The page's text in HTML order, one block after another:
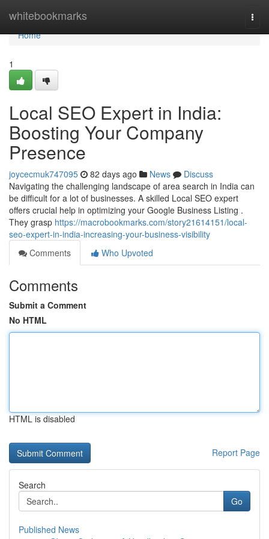
whitebookmarks
Home
Home
1
Local SEO Expert in India:
Boosting Your Company
Presence
joycecmuk747095 82 days ago News
Discuss
Navigating the challenging landscape of area search in India can
be difficult for a lot of businesses. A skilled Local SEO expert
offers crucial help in optimizing your Google Business Listing .
They grasp https://macrobookmarks.com/story21614151/local-
seo-expert-in-india-increasing-your-business-visibility
Comments
Who Upvoted
Comments
Submit a Comment
No HTML
HTML is disabled
Report Page
Search
Go
Published News